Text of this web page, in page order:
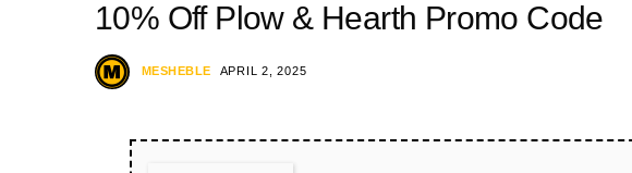
10% Off Plow & Hearth Promo Code
MESHEBLE APRIL 2, 2025